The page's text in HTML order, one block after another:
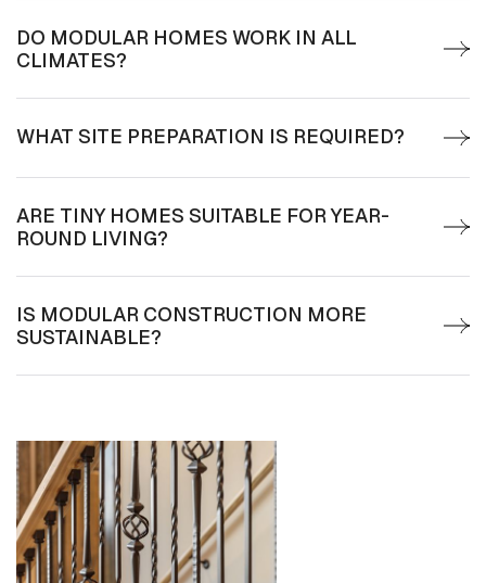
DO MODULAR HOMES WORK IN ALL
CLIMATES?
WHAT SITE PREPARATION IS REQUIRED?
ARE TINY HOMES SUITABLE FOR YEAR-
ROUND LIVING?
IS MODULAR CONSTRUCTION MORE
SUSTAINABLE?